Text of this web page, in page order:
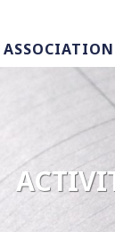
ASSOCIATION